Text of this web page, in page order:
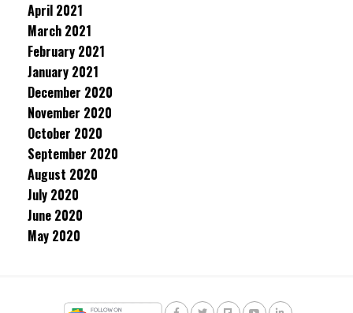
April 2021
March 2021
February 2021
January 2021
December 2020
November 2020
October 2020
September 2020
August 2020
July 2020
June 2020
May 2020